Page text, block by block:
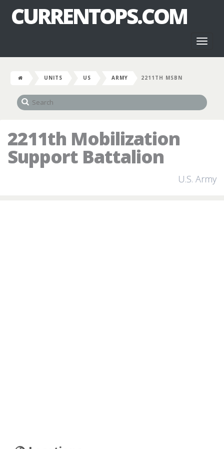
CURRENTOPS.COM
UNITS US ARMY 2211TH MSBN
2211th Mobilization
Support Battalion
U.S. Army